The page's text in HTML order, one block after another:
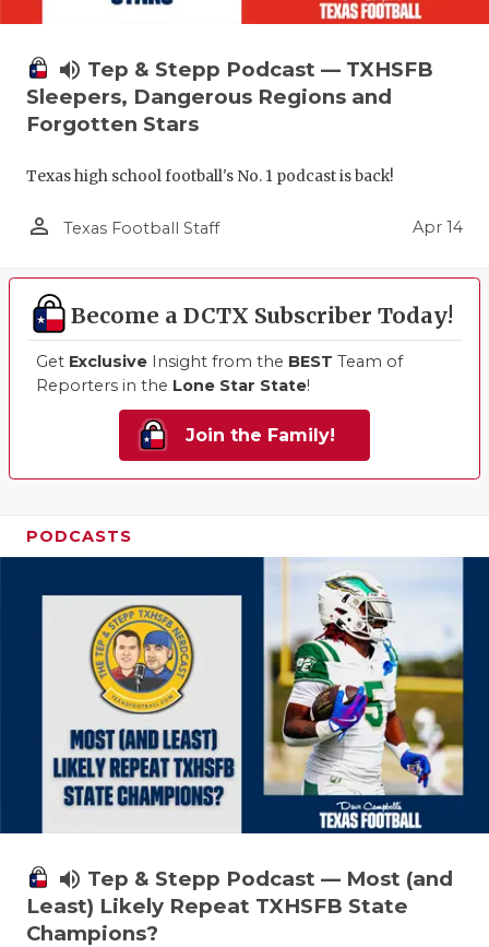
volume_up Tep & Stepp Podcast — TXHSFB
Sleepers, Dangerous Regions and
Forgotten Stars
Texas high school football's No. 1 podcast is back!
person_outline Texas Football Staff Apr 14
Become a DCTX Subscriber Today!
Get Exclusive Insight from the BEST Team of
Reporters in the Lone Star State!
Join the Family!
PODCASTS
volume_up Tep & Stepp Podcast — Most (and
Least) Likely Repeat TXHSFB State
Champions?